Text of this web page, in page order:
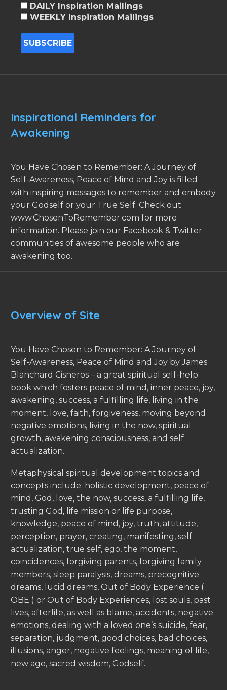
DAILY Inspiration Mailings
WEEKLY Inspiration Mailings
Inspirational Reminders for
Awakening
You Have Chosen to Remember: A Journey of
Self-Awareness, Peace of Mind and Joy is filled
with inspiring messages to remember and embody
your Godself or your True Self. Check out
www.ChosenToRemember.com for more
information. Please join our Facebook & Twitter
communities of awesome people who are
awakening too.
Overview of Site
You Have Chosen to Remember: A Journey of
Self-Awareness, Peace of Mind and Joy by James
Blanchard Cisneros – a great spiritual self-help
book which fosters peace of mind, inner peace, joy,
awakening, success, a fulfilling life, living in the
moment, love, faith, forgiveness, moving beyond
negative emotions, living in the now, spiritual
growth, awakening consciousness, and self
actualization.
Metaphysical spiritual development topics and
concepts include: holistic development, peace of
mind, God, love, the now, success, a fulfilling life,
trusting God, life mission or life purpose,
knowledge, peace of mind, joy, truth, attitude,
perception, prayer, creating, manifesting, self
actualization, true self, ego, the moment,
coincidences, forgiving parents, forgiving family
members, sleep paralysis, dreams, precognitive
dreams, lucid dreams, Out of Body Experience (
OBE ) or Out of Body Experiences, lost souls, past
lives, afterlife, as well as blame, accidents, negative
emotions, dealing with a loved one’s suicide, fear,
separation, judgment, good choices, bad choices,
illusions, anger, negative feelings, meaning of life,
new age, sacred wisdom, Godself.